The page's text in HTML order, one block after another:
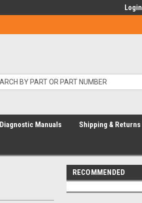
Login
Manuals Shipping & Returns
RECOMMENDED